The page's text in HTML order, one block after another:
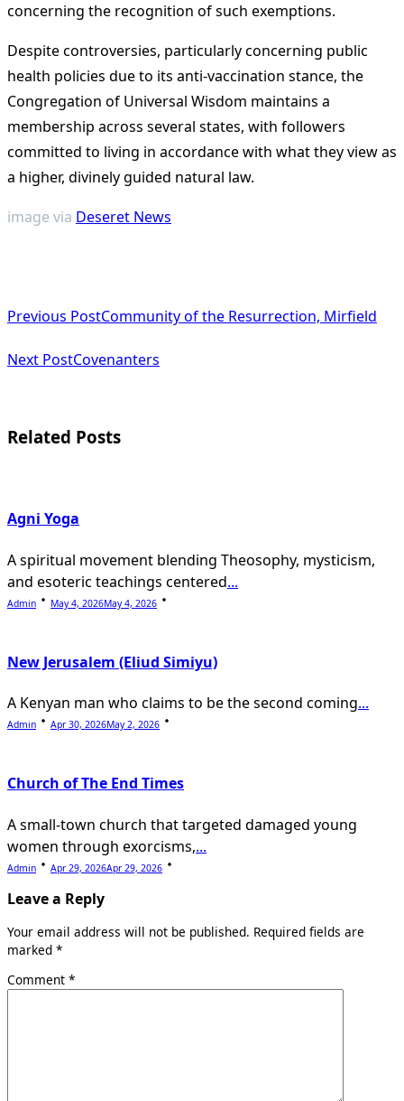
concerning the recognition of such exemptions.
Despite controversies, particularly concerning public
health policies due to its anti-vaccination stance, the
Congregation of Universal Wisdom maintains a
membership across several states, with followers
committed to living in accordance with what they view as
a higher, divinely guided natural law.
image via Deseret News
class="nav-
subtitle
reader-
Previous PostCommunity of the Resurrection, Mirfield
Next PostCovenanters
Related Posts
Agni Yoga
A spiritual movement blending Theosophy, mysticism,
and esoteric teachings centered...
Admin May 4, 2026May 4, 2026
New Jerusalem (Eliud Simiyu)
A Kenyan man who claims to be the second coming...
Admin Apr 30, 2026May 2, 2026
Church of The End Times
A small-town church that targeted damaged young
women through exorcisms,...
Admin Apr 29, 2026Apr 29, 2026
Leave a Reply
Your email address will not be published. Required fields are
marked *
Comment *